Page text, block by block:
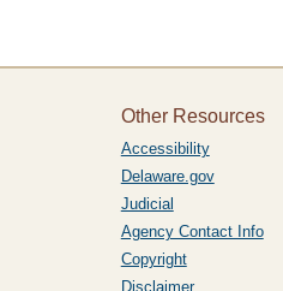
Other Resources
Accessibility
Delaware.gov
Judicial
Agency Contact Info
Copyright
Disclaimer